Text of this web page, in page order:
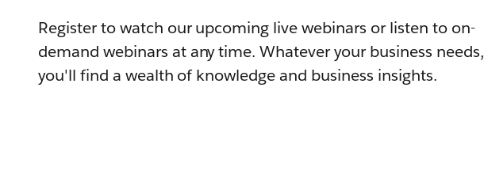
Register to watch our upcoming live webinars or listen to on-
demand webinars at any time. Whatever your business needs,
you'll find a wealth of knowledge and business insights.